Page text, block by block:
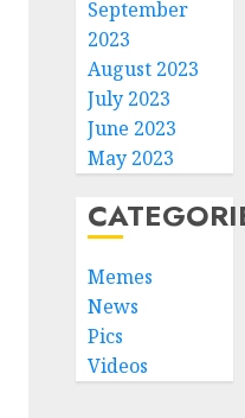
September
2023
August 2023
July 2023
June 2023
May 2023
Memes
News
Pics
Videos